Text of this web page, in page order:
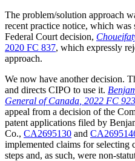
The problem/solution approach
recent practice notice, which was
Federal Court decision,
2020 FC 837, which expressly
approach.
We now have another decision.
and directs CIPO to use it.
General of Canada , 2022 FC 923
appeal from a decision of the
patent applications filed by
Co., CA2695130 and
implemented claims for selecting
steps and, as such, were non-